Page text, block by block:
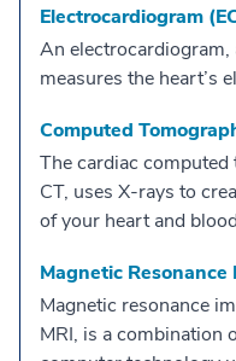
Electrocardiogram
An electrocardiogram,
measures the heart’s
Computed
The cardiac
CT, uses X-rays to
of your heart and
Magnetic Resonance
Magnetic resonance
MRI, is a combination